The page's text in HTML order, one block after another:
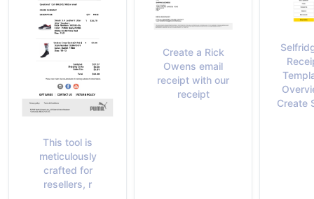
This tool is
meticulously
crafted for
resellers, r
Create a Rick
Owens email
receipt with our
receipt
Create